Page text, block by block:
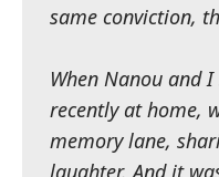
same conviction,
When Nanou and
recently at home,
memory lane,
laughter. And it